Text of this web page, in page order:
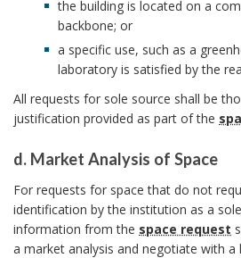
o
n
B
o
o
k
m
S
o
e
o
u
r
the building is located on a
backbone; or
a specific use, such as a
laboratory is satisfied by the
All requests for sole source shall be
justification provided as part of the
d. Market Analysis of Space
.
M
a
For requests for space that do not
identification by the institution as a
information from the space request
a market analysis and negotiate with a